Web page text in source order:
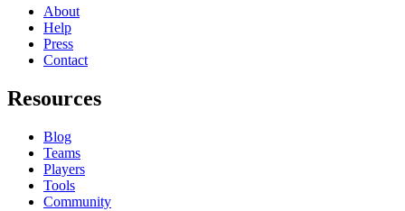
About
Help
Press
Contact
Resources
Blog
Teams
Players
Tools
Community